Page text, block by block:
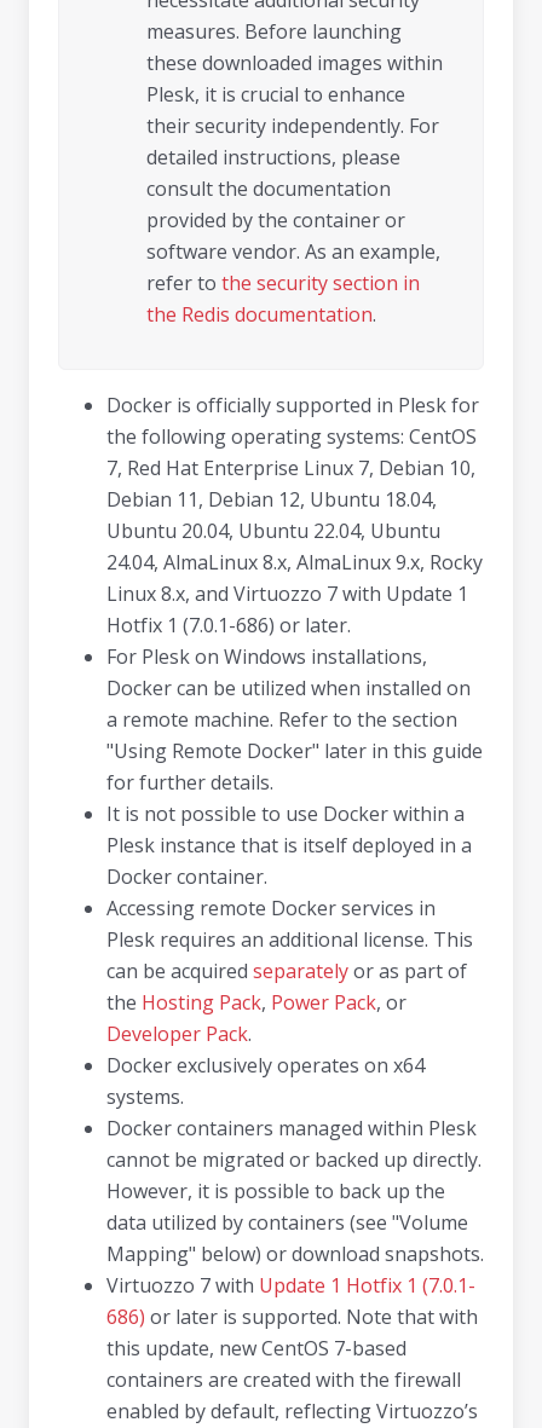
measures. Before launching
these downloaded images within
Plesk, it is crucial to enhance
their security independently. For
detailed instructions, please
consult the documentation
provided by the container or
software vendor. As an example,
refer to the security section in
the Redis documentation.
Docker is officially supported in Plesk for
the following operating systems: CentOS
7, Red Hat Enterprise Linux 7, Debian 10,
Debian 11, Debian 12, Ubuntu 18.04,
Ubuntu 20.04, Ubuntu 22.04, Ubuntu
24.04, AlmaLinux 8.x, AlmaLinux 9.x, Rocky
Linux 8.x, and Virtuozzo 7 with Update 1
Hotfix 1 (7.0.1-686) or later.
For Plesk on Windows installations,
Docker can be utilized when installed on
a remote machine. Refer to the section
"Using Remote Docker" later in this guide
for further details.
It is not possible to use Docker within a
Plesk instance that is itself deployed in a
Docker container.
Accessing remote Docker services in
Plesk requires an additional license. This
can be acquired separatelyor as part of
the Hosting Pack, Power Pack, or
Developer Pack.
Docker exclusively operates on x64
systems.
Docker containers managed within Plesk
cannot be migrated or backed up directly.
However, it is possible to back up the
data utilized by containers (see "Volume
Mapping" below) or download snapshots.
Virtuozzo 7 with Update 1 Hotfix 1 (7.0.1-
686) or later is supported. Note that with
this update, new CentOS 7-based
containers are created with the firewall
enabled by default, reflecting Virtuozzo’s